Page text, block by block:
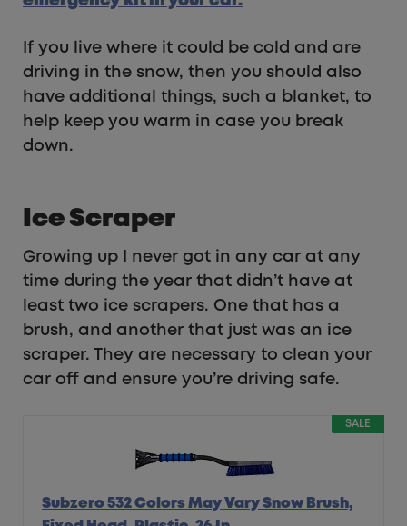
If you live where it could be cold and are
driving in the snow, then you should also
have additional things, such a blanket, to
help keep you warm in case you break
down.
Ice Scraper
Growing up I never got in any car at any
time during the year that didn’t have at
least two ice scrapers. One that has a
brush, and another that just was an ice
scraper. They are necessary to clean your
car off and ensure you’re driving safe.
SALE
Subzero 532 Colors May Vary Snow Brush,